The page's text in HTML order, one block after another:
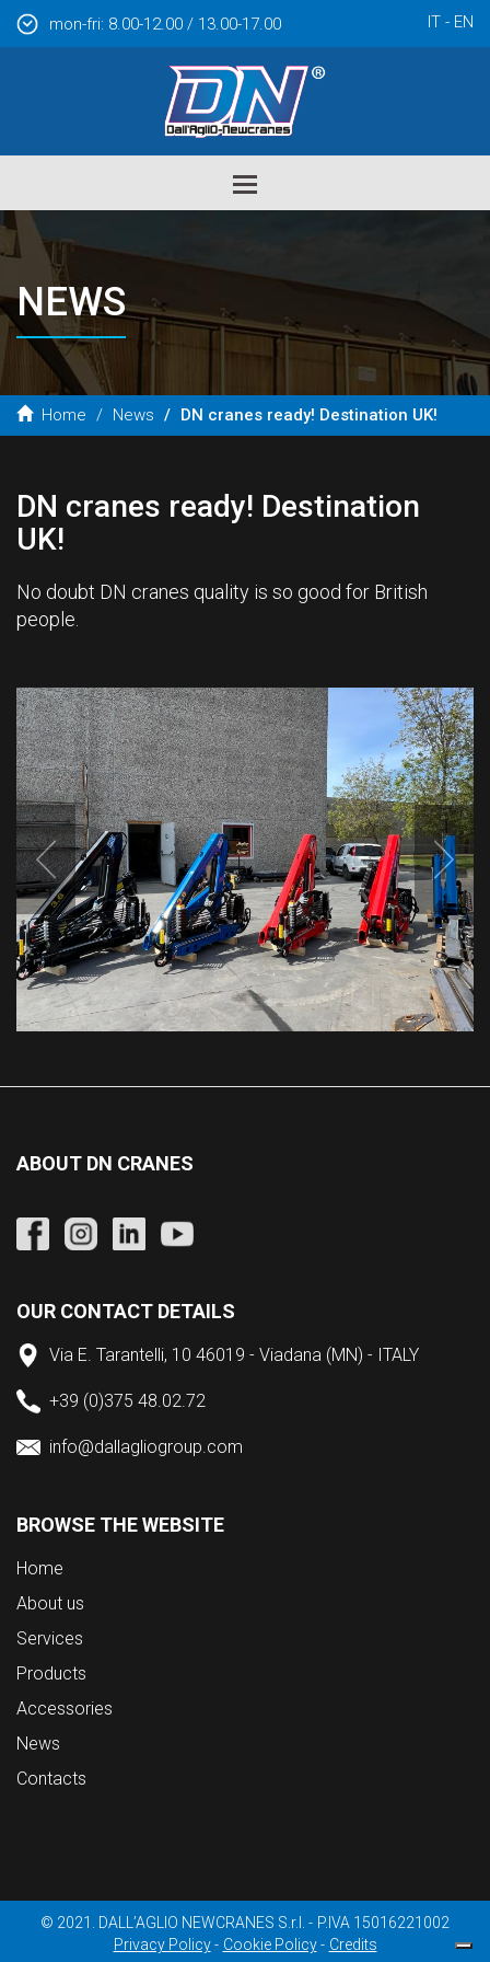
mon-fri: 8.00-12.00 / 13.00-17.00 IT EN
Toggle
navigation
NEWS
Home News DN cranes ready! Destination UK!
DN cranes ready! Destination
UK!
No doubt DN cranes quality is so good for British
people.
ABOUT DN CRANES
OUR CONTACT DETAILS
Via E. Tarantelli, 10 46019 - Viadana (MN) - ITALY
+39 (0)375 48.02.72
info@dallagliogroup.com
BROWSE THE WEBSITE
Home
About us
Services
Products
Accessories
News
Contacts
© 2021. DALL’AGLIO NEWCRANES S.r.l.
P.IVA 15016221002
Privacy Policy
Cookie Policy Credits